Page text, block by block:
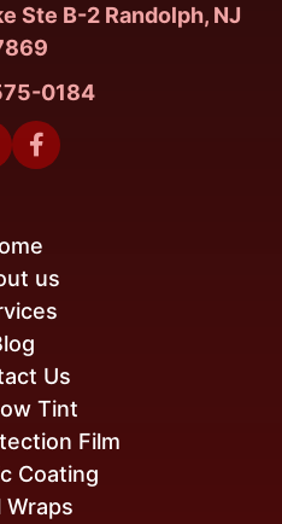
Ste B-2 Randolph, NJ
0184

Tint
Film
Coating
Wraps
us
Us